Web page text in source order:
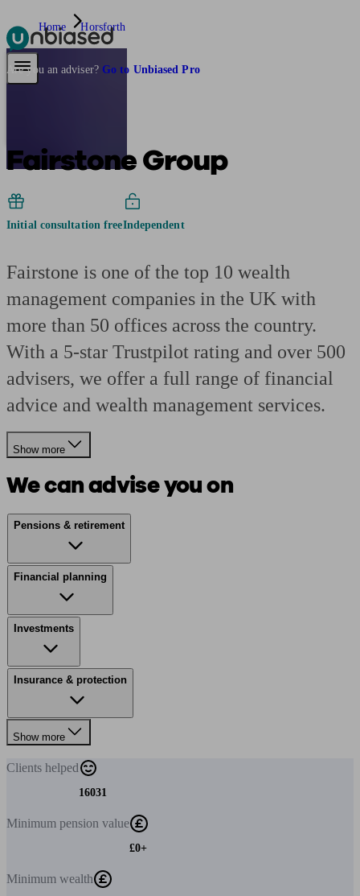
Pensions & Retirement
Are you an adviser? Go to Unbiased Pro
Home Horsforth
Fairstone Group
Initial consultation freeIndependent
Fairstone is one of the top 10 wealth
management companies in the UK with
more than 50 offices across the country.
With a 5-star Trustpilot rating and over 500
advisers, we offer a full range of financial
advice and wealth management services.
Show more
We can advise you on
Pensions & retirement
Financial planning
Investments
Insurance & protection
Show more
Clients helped
16031
Minimum pension value
£0+
Minimum wealth